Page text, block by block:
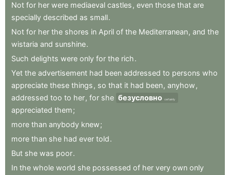
Not for her were mediaeval castles , even those that are
specially described as small.
Not for her the shores in April of the Mediterranean, and the
wistaria and sunshine.
Such delights were only for the rich.
Yet the advertisement had been addressed to persons who
appreciate these things , so that it had been, anyhow ,
addressed too to her, for she безусловно certainly
appreciated them;
more than anybody knew;
more than she had ever told.
But she was poor.
In the whole world she possessed of her very own only